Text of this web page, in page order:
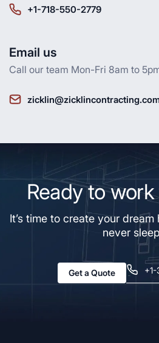
+1-718-550-2779
Email us
Call our team Mon-Fri 8am to
Ready to
It’s time to create your
never
Get a Quote